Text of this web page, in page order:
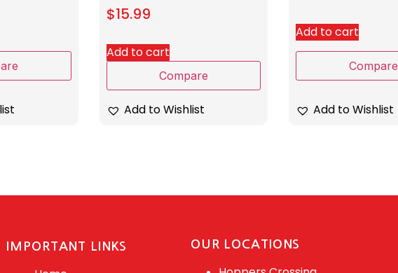
$15.99
Add to cart
Compare
Add to Wishlist
Add to cart
Compare
Add to Wishlist
IMPORTANT LINKS OUR LOCATIONS